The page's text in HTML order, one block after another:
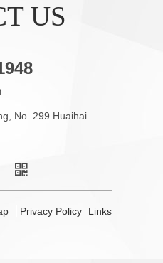
US
No. 299 Huaihai
Privacy Policy Links